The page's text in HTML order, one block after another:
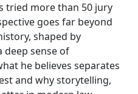
tried more than 50 jury
goes far beyond
shaped by
deep sense of
he believes separates
and why storytelling,